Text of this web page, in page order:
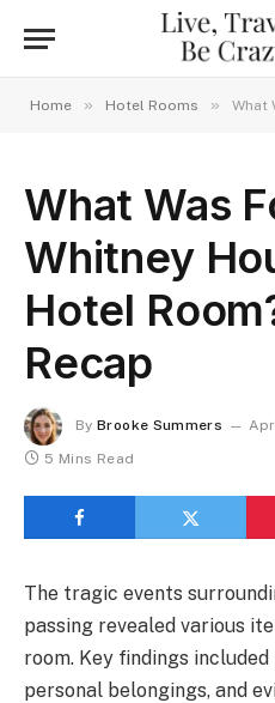
Home » Hotel Rooms » What Was
What Was
Whitney
Hotel
Recap
By Brooke Summers
5 Mins Read
The tragic events
passing revealed various
room. Key findings
personal belongings, and